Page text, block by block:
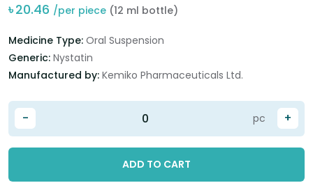
৳20.46 /per piece (12 ml bottle)
Medicine Type: Oral Suspension
Generic: Nystatin
Manufactured by: Kemiko Pharmaceuticals Ltd.
- +
pc
ADD TO CART